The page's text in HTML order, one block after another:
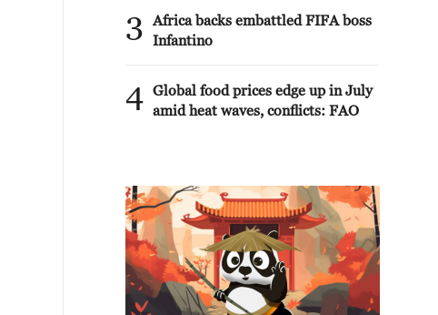
3
Africa backs embattled FIFA boss
Infantino
4 Global food prices edge up in July
amid heat waves, conflicts: FAO